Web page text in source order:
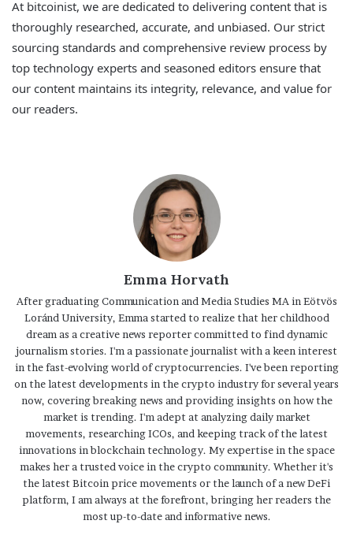
At bitcoinist, we are dedicated to delivering content that is
thoroughly researched, accurate, and unbiased. Our strict
sourcing standards and comprehensive review process by
top technology experts and seasoned editors ensure that
our content maintains its integrity, relevance, and value for
our readers.
Emma Horvath
After graduating Communication and Media Studies MA in Eötvös
Loránd University, Emma started to realize that her childhood
dream as a creative news reporter committed to find dynamic
journalism stories. I'm a passionate journalist with a keen interest
in the fast-evolving world of cryptocurrencies. I've been reporting
on the latest developments in the crypto industry for several years
now, covering breaking news and providing insights on how the
market is trending. I'm adept at analyzing daily market
movements, researching ICOs, and keeping track of the latest
innovations in blockchain technology. My expertise in the space
makes her a trusted voice in the crypto community. Whether it's
the latest Bitcoin price movements or the launch of a new DeFi
platform, I am always at the forefront, bringing her readers the
most up-to-date and informative news.